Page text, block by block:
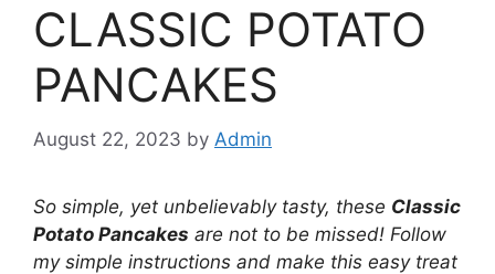
CLASSIC POTATO
PANCAKES
August 22, 2023 by Admin
So simple, yet unbelievably tasty, these Classic
Potato Pancakes are not to be missed! Follow
my simple instructions and make this easy treat